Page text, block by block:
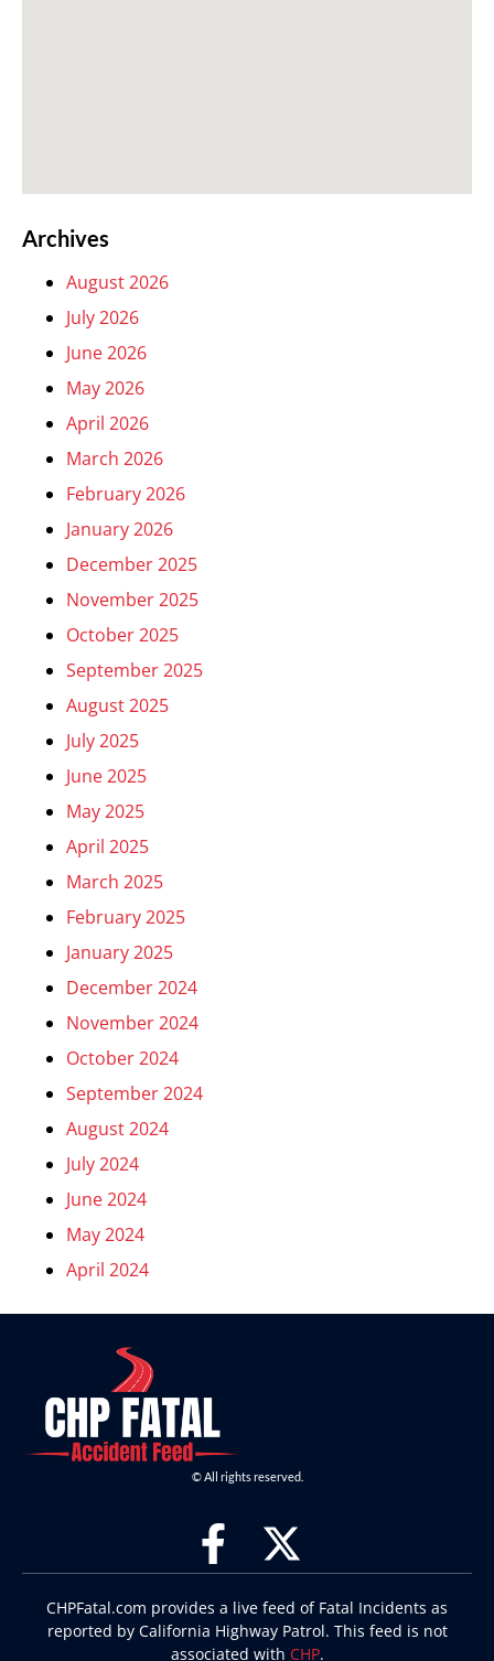
Archives
August 2026
July 2026
June 2026
May 2026
April 2026
March 2026
February 2026
January 2026
December 2025
November 2025
October 2025
September 2025
August 2025
July 2025
June 2025
May 2025
April 2025
March 2025
February 2025
January 2025
December 2024
November 2024
October 2024
September 2024
August 2024
July 2024
June 2024
May 2024
April 2024
© All rights reserved.
CHPFatal.com provides a live feed of Fatal Incidents as
reported by California Highway Patrol. This feed is not
associated with CHP.